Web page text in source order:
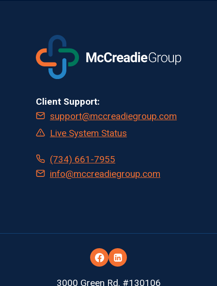
Client Support:
support@mccreadiegroup.com
Live System Status
(734) 661-7955
info@mccreadiegroup.com
3000 Green Rd. #130106